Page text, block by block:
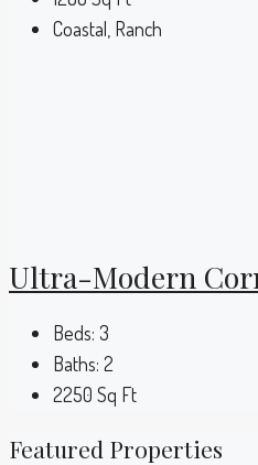
Coastal, Ranch
Ultra-Modern
Beds: 3
Baths: 2
2250 Sq Ft
Featured Properties